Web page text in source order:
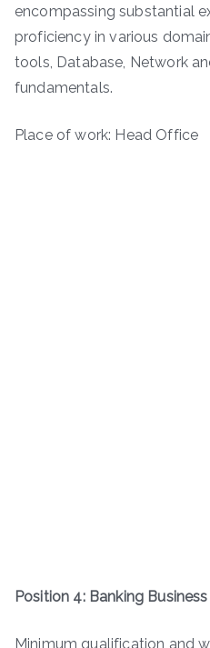
encompassing substantial
proficiency in various
tools, Database, Network
fundamentals.
Place of work: Head Office
Position 4: Banking
Minimum qualification and